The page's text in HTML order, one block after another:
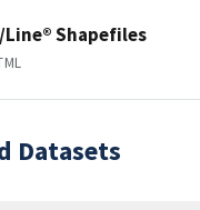
Line® Shapefiles
Datasets